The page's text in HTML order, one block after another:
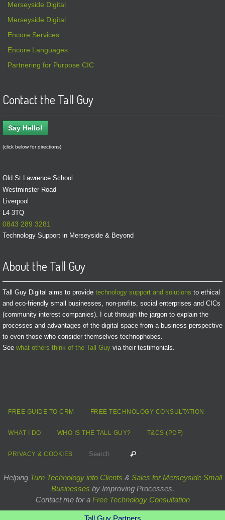
Merseyside Digital
Merseyside Digital
Encore Services
Encore Languages
Partnering for Purpose CIC
Contact the Tall Guy
Say Hello!
(click below for directions)
Old St Lawrence School
Westminster Road
Liverpool
L4 3TQ
0843 289 3281
Technology Support in Merseyside & Beyond
About the Tall Guy
Tall Guy Digital aims to provide technology support and solutions to ethical
and eco-friendly small businesses, non-profits, social enterprises and CICs
(community interest companies). I cut through the jargon to explain the
processes and advantages of the digital space from a business perspective
to even those who consider themselves technophobes.
See what others think of the Tall Guy via their testimonials.
FREE GUIDE TO CRM FREE TECHNOLOGY CONSULTATION
WHAT I DO WHO IS THE TALL GUY? T&CS (PDF)
PRIVACY & COOKIES Search
Helping Turn Technology into Clients & Sales for Merseyside Small
Businesses by Improving Processes.
Contact me for a Free Technology Consultation